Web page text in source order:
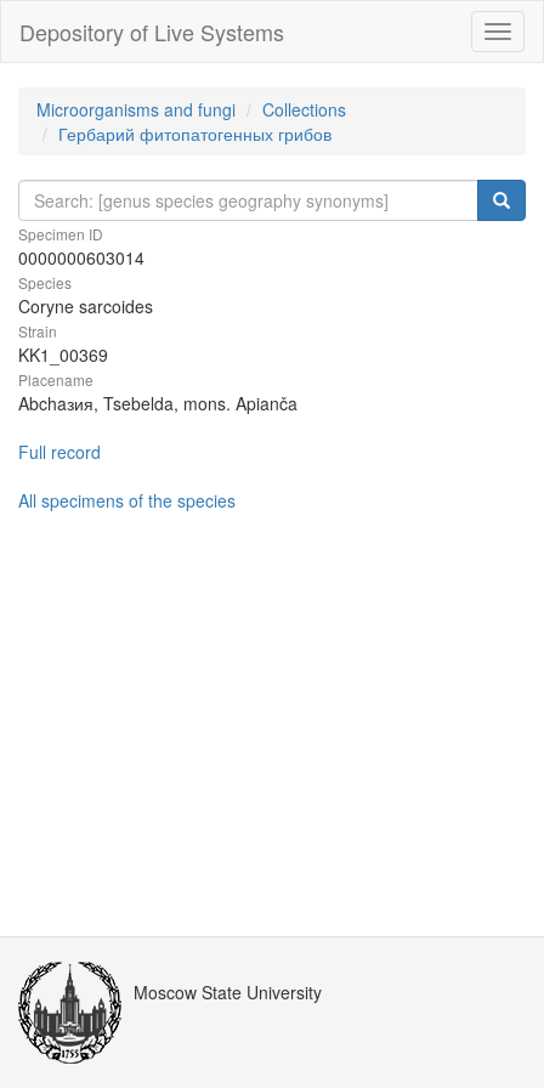
Depository of Live Systems
Microorganisms and fungi
Collections
Гербарий фитопатогенных грибов
Specimen ID
0000000603014
Species
Coryne sarcoides
Strain
KK1_00369
Placename
Abchaзия, Tsebelda, mons. Apianča
Full record
All specimens of the species
Moscow State University